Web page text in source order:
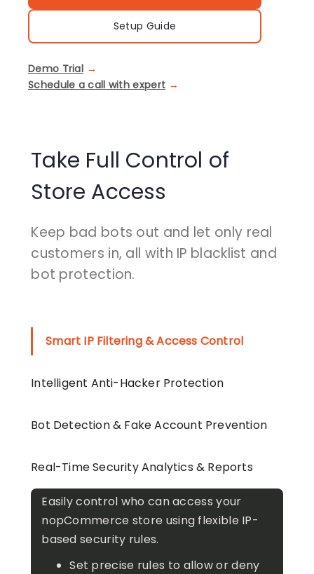
Setup Guide
Demo Trial
Schedule a call with expert
Take Full Control of
Store Access
Keep bad bots out and let only real
customers in, all with IP blacklist and
bot protection.
Smart IP Filtering & Access Control
Intelligent Anti-Hacker Protection
Bot Detection & Fake Account Prevention
Real-Time Security Analytics & Reports
Easily control who can access your
nopCommerce store using flexible IP-
based security rules.
Set precise rules to allow or deny